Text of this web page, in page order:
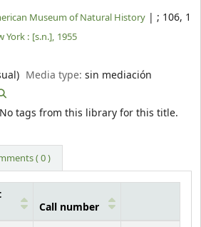
Museum of Natural History | ; 106, 1
York : [s.n.], 1955
Media type:sin mediación
No tags from this library for this title.
( 0 )
Call number